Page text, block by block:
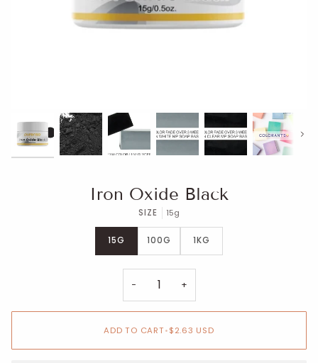
Next
Iron Oxide Black
SIZE 15g
15G 100G 1KG
− +
ADD TO CART•$2.63 USD